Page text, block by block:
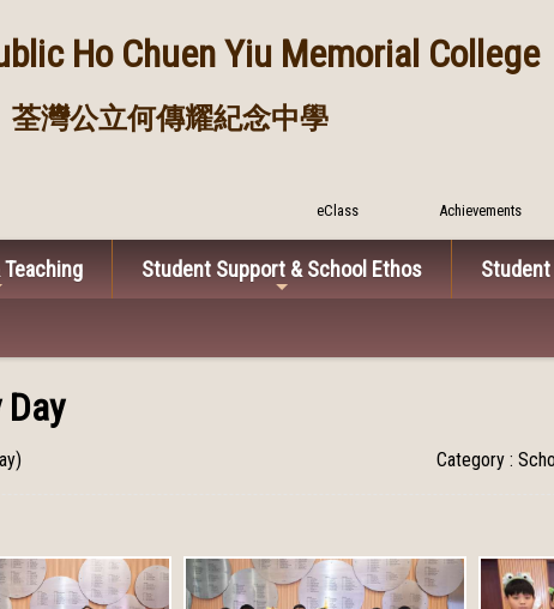
Ho Chuen Yiu Memorial College
荃灣公立何傳耀紀念中學
eClass Achievements
Teaching Student Support & School Ethos
Category :